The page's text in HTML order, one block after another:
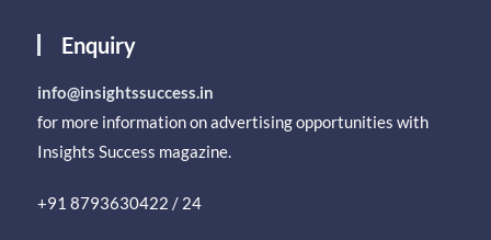
Enquiry
info@insightssuccess.in
for more information on advertising opportunities with
Insights Success magazine.
+91 8793630422 / 24